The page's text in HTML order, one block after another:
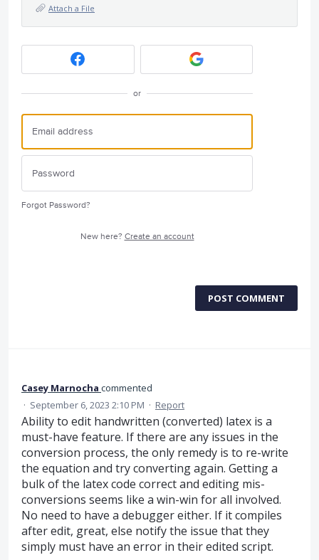
Attach a File
or
Forgot Password?
New here? Create an account
POST COMMENT
Casey Marnocha commented
· September 6, 2023 2:10 PM · Report
Ability to edit handwritten (converted) latex is a
must-have feature. If there are any issues in the
conversion process, the only remedy is to re-write
the equation and try converting again. Getting a
bulk of the latex code correct and editing mis-
conversions seems like a win-win for all involved.
No need to have a debugger either. If it compiles
after edit, great, else notify the issue that they
simply must have an error in their edited script.